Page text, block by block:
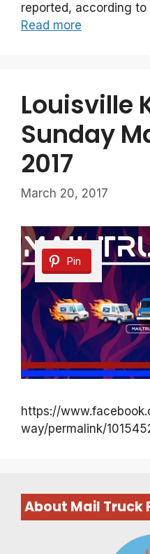
reported, according
Read more
Louisville
Sunday
2017
March 20, 2017
Pin
https://
way/permalink/
About Mail Truck